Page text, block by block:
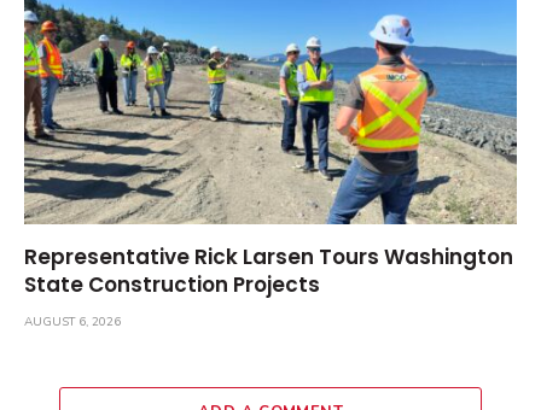
Representative Rick Larsen Tours Washington
State Construction Projects
AUGUST 6, 2026